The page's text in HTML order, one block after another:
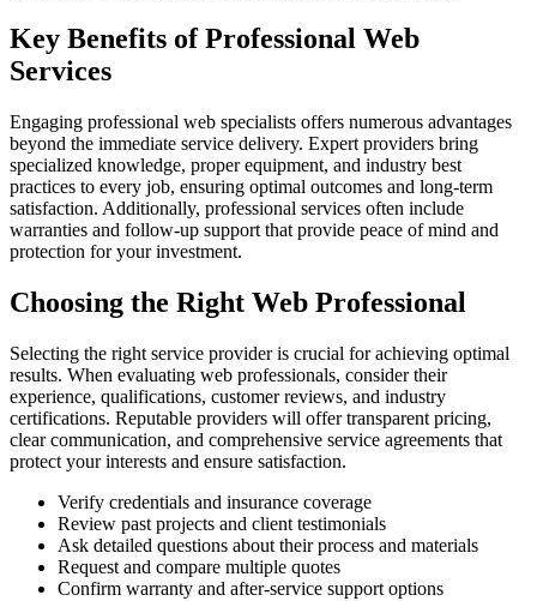
Key Benefits of Professional Web
Services
Engaging professional web specialists offers numerous advantages
beyond the immediate service delivery. Expert providers bring
specialized knowledge, proper equipment, and industry best
practices to every job, ensuring optimal outcomes and long-term
satisfaction. Additionally, professional services often include
warranties and follow-up support that provide peace of mind and
protection for your investment.
Choosing the Right Web Professional
Selecting the right service provider is crucial for achieving optimal
results. When evaluating web professionals, consider their
experience, qualifications, customer reviews, and industry
certifications. Reputable providers will offer transparent pricing,
clear communication, and comprehensive service agreements that
protect your interests and ensure satisfaction.
Verify credentials and insurance coverage
Review past projects and client testimonials
Ask detailed questions about their process and materials
Request and compare multiple quotes
Confirm warranty and after-service support options